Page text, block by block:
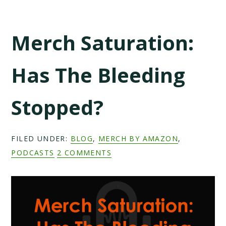
Merch Saturation:
Has The Bleeding
Stopped?
FILED UNDER: BLOG, MERCH BY AMAZON,
PODCASTS 2 COMMENTS